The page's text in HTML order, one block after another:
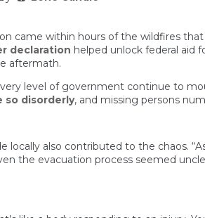
came within hours of the wildfires
declaration helped unlock federal aid
aftermath.
level of government continue to
so disorderly, and missing persons
locally also contributed to the chaos.
the evacuation process seemed